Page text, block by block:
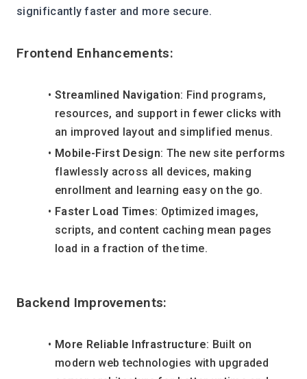
significantly faster and more secure.
Frontend Enhancements:
Streamlined Navigation: Find programs,
resources, and support in fewer clicks with
an improved layout and simplified menus.
Mobile-First Design: The new site performs
flawlessly across all devices, making
enrollment and learning easy on the go.
Faster Load Times: Optimized images,
scripts, and content caching mean pages
load in a fraction of the time.
Backend Improvements:
More Reliable Infrastructure: Built on
modern web technologies with upgraded